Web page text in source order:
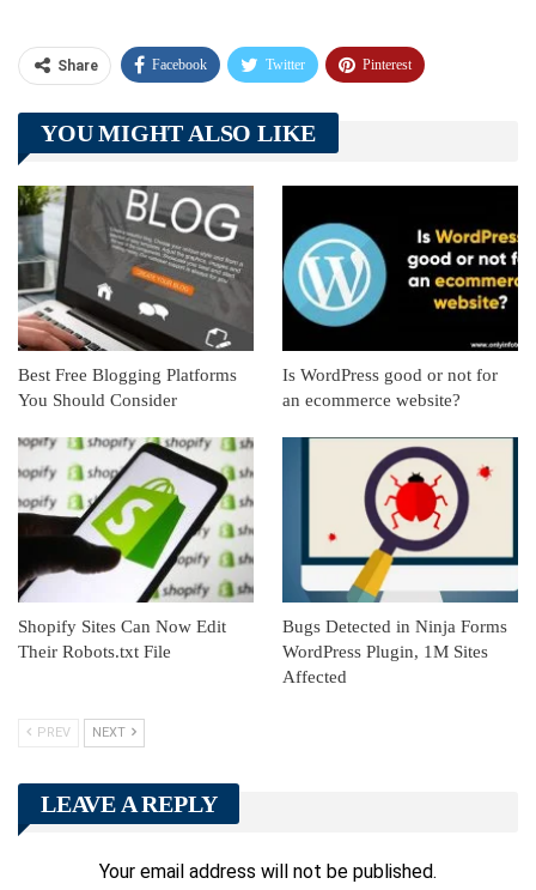
Share Facebook Twitter Pinterest
Telegram Tumblr
Linkedin ReddIt
YOU MIGHT ALSO LIKE
Best Free Blogging Platforms
You Should Consider
Is WordPress good or not for
an ecommerce website?
Shopify Sites Can Now Edit
Their Robots.txt File
Bugs Detected in Ninja Forms
WordPress Plugin, 1M Sites
Affected
PREV NEXT
LEAVE A REPLY
Your email address will not be published.